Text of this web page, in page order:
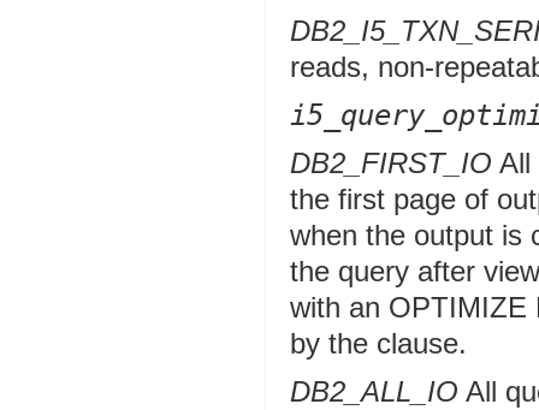
reads, non-
DB2_FIRST_IO All
the first page of
when the output is
the query after
with an OPTIMIZE
by the clause.
DB2_ALL_IO All